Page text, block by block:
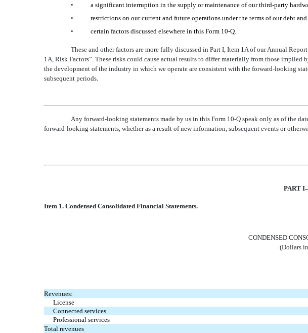
•
a significant interruption in the supply or maintenance of our third-party
•
restrictions on our current and future operations under the terms of our debt
•
certain factors discussed elsewhere in this Form 10-Q.
These and other factors are more fully discussed in Part I, Item 1A of our Annual
1A, Risk Factors”. These risks could cause actual results to differ materially from those
the development of the industry in which we operate are consistent with the forward-looking
subsequent periods.
Any forward-looking statements made by us in this Form 10-Q speak only as of the
forward-looking statements, whether as a result of new information, subsequent events or
PART
Item 1. Condensed Consolidated Financial Statements.
CONDENSED
(Dollars
Revenues:
License
Connected services
Professional services
Total revenues